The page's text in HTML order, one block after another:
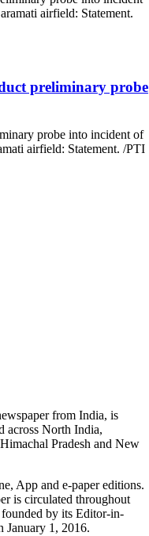
preliminary probe
probe into incident of
airfield: Statement. /PTI
from India, is
across North India,
Pradesh and New
App and e-paper editions.
is circulated throughout
by its Editor-in-
January 1, 2016.